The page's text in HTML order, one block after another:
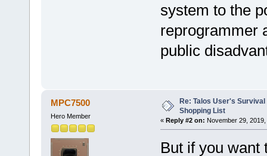
system to the
reprogrammer
public
MPC7500
Hero Member
Re: Talos User's
Shopping List
« Reply #2 on: November 29,
But if you want